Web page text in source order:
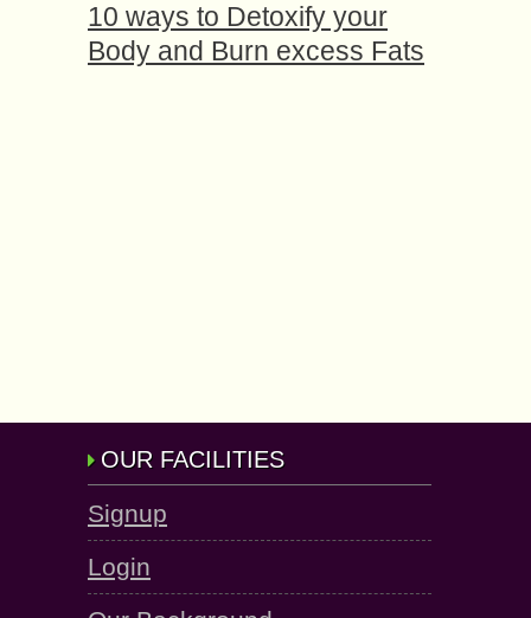
10 ways to Detoxify your
Body and Burn excess Fats
OUR FACILITIES
Signup
Login